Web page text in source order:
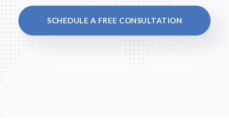
SCHEDULE A FREE CONSULTATION